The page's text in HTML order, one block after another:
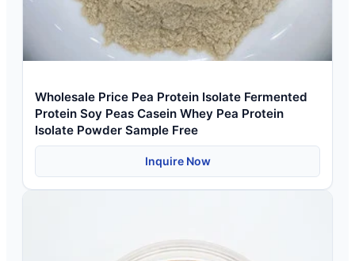
Wholesale Price Pea Protein Isolate Fermented
Protein Soy Peas Casein Whey Pea Protein
Isolate Powder Sample Free
Inquire Now